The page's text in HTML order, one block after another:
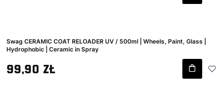
Swag CERAMIC COAT RELOADER UV / 500ml | Wheels, Paint, Glass |
Hydrophobic | Ceramic in Spray
Gross price
99,90 zł